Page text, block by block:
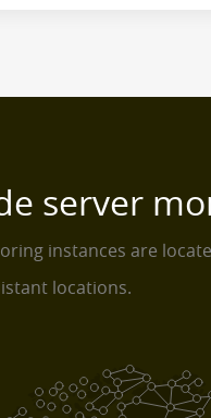
server
instances are
locations.